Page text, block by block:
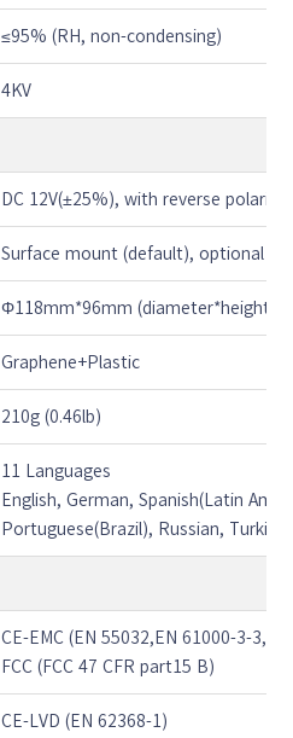
≤95% (RH, non-condensing)
4KV
DC 12V(±25%), with reverse
Surface mount (default), optional
Φ118mm*96mm (diameter*height)
Graphene+Plastic
210g (0.46lb)
11 Languages
English, German, Spanish(Latin
Portuguese(Brazil), Russian, Turkish
CE-EMC (EN 55032,EN 61000-3-
FCC (FCC 47 CFR part15 B)
CE-LVD (EN 62368-1)